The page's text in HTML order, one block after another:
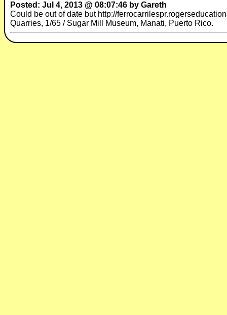
Posted: Jul 4, 2013 @ 08:07:46 by Gareth
Could be out of date but http://
Quarries, 1/65 / Sugar Mill Museum, Manati, Puerto Rico.